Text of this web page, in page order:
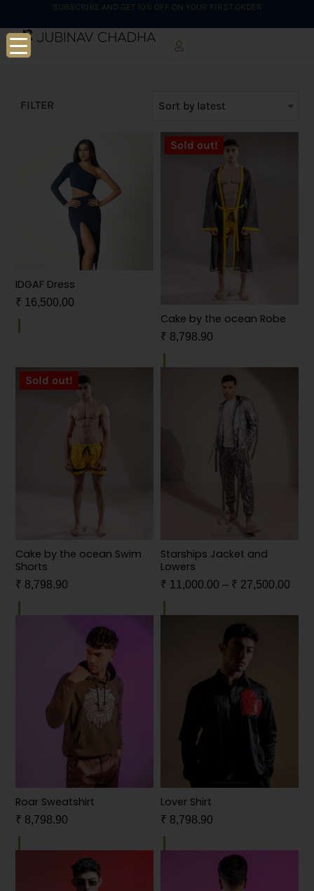
SUBSCRIBE AND GET 10% OFF ON YOUR FIRST ORDER
FILTER
IDGAF Dress
₹ 16,500.00
Sold out!
Cake by the ocean Robe
₹ 8,798.90
Sold out!
Cake by the ocean Swim
Shorts
₹ 8,798.90
Starships Jacket and
Lowers
₹ 11,000.00 – ₹ 27,500.00
Roar Sweatshirt
₹ 8,798.90
Lover Shirt
₹ 8,798.90